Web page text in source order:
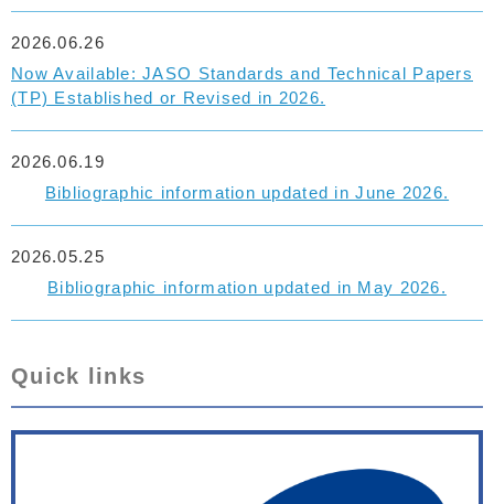
Now Available: JASO Standards and Technical Papers
(TP) Established or Revised in 2026.
2026.06.26
Bibliographic information updated in June 2026.
2026.06.19
Bibliographic information updated in May 2026.
2026.05.25
Quick links